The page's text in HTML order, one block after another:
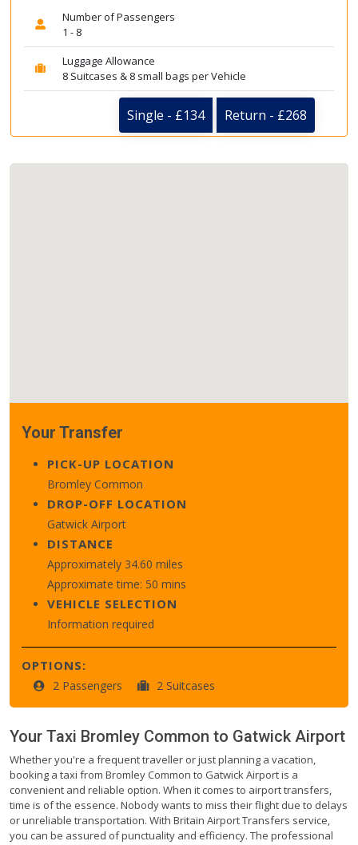
Number of Passengers
1 - 8
Luggage Allowance
8 Suitcases & 8 small bags per Vehicle
Single - £134 Return - £268
Your Transfer
PICK-UP LOCATION
Bromley Common
DROP-OFF LOCATION
Gatwick Airport
DISTANCE
Approximately 34.60 miles
Approximate time: 50 mins
VEHICLE SELECTION
Information required
OPTIONS:
2 Passengers 2 Suitcases
Your Taxi Bromley Common to Gatwick Airport
Whether you're a frequent traveller or just planning a vacation,
booking a taxi from Bromley Common to Gatwick Airport is a
convenient and reliable option. When it comes to airport transfers,
time is of the essence. Nobody wants to miss their flight due to delays
or unreliable transportation. With Britain Airport Transfers service,
you can be assured of punctuality and efficiency. The professional